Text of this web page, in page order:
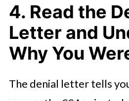
4. Read the
Letter and
Why You
The denial letter tells